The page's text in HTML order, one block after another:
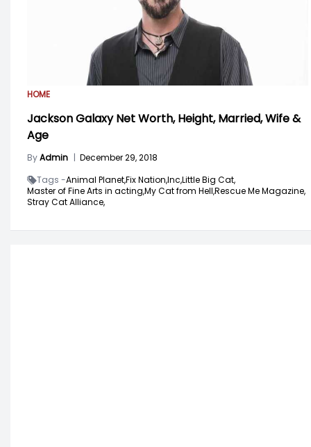
HOME
Jackson Galaxy Net Worth, Height, Married, Wife &
Age
ByAdmin | December 29, 2018
Tags -Animal Planet,Fix Nation,Inc,Little Big Cat,
Master of Fine Arts in acting,My Cat from Hell,Rescue Me Magazine,
Stray Cat Alliance,